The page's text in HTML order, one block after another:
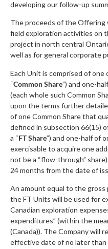
developing our follow-up
The proceeds of the Offering
field exploration activities on
project in north central
well as for general corporate
Each Unit is comprised of one
“Common Share”) and one-
(each whole such Common
upon the terms further
of one Common Share that
defined in subsection 66(15)
a “FT Share”) and one-half of
exercisable to acquire one
not be a “flow-through”
24 months from the date of
An amount equal to the
the FT Units will be used for
Canadian exploration
expenditures” (within the
(Canada)). The Company will
effective date of no later than